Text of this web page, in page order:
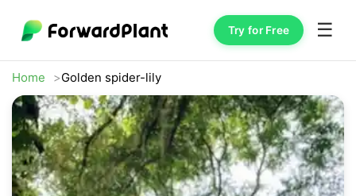
Try for Free ☰
Home Golden spider-lily